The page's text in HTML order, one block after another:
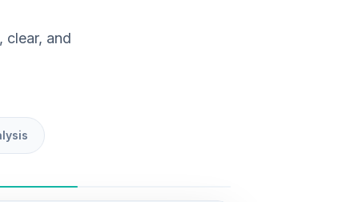
clear, and